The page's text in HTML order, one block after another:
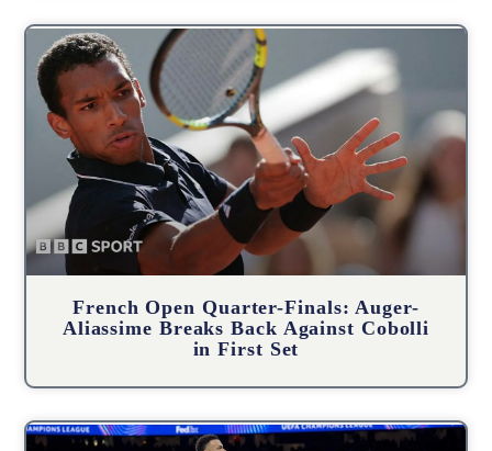
French Open Quarter-Finals: Auger-
Aliassime Breaks Back Against Cobolli
in First Set